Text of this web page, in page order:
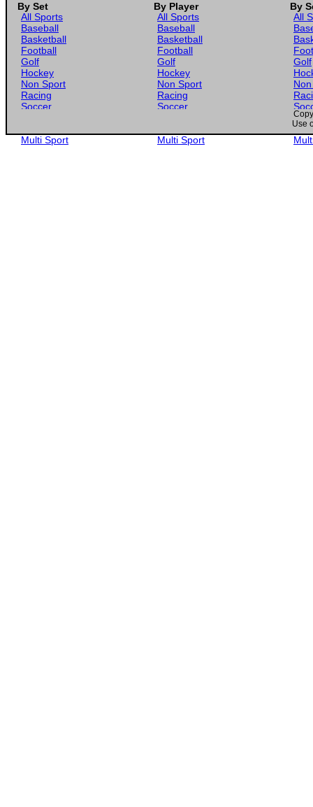
By Set By Player
By
All Sports
Baseball
Basketball
Football
Golf
Hockey
Non Sport
Racing
Soccer
Multi Sport
All Sports
Baseball
Basketball
Football
Golf
Hockey
Non Sport
Racing
Soccer
Multi Sport
All
Golf
Use